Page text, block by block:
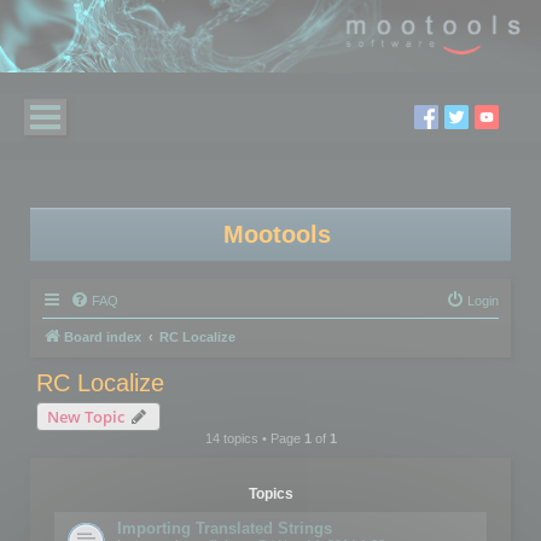
Mootools
FAQ Login
Board index RC Localize
RC Localize
New Topic
14 topics • Page 1of 1
Topics
Importing Translated Strings